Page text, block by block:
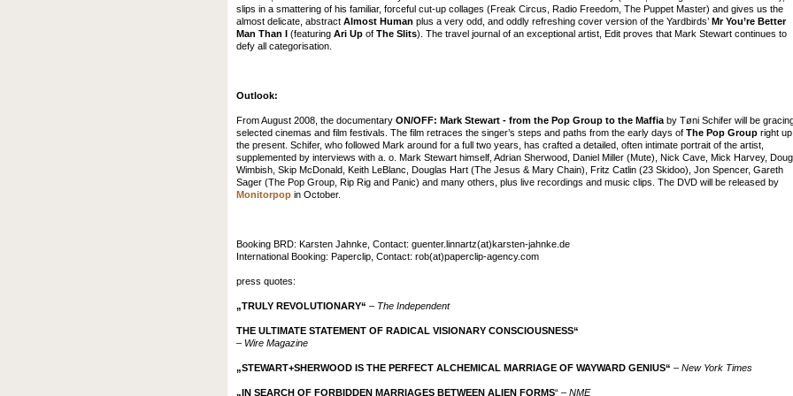
slips in a smattering of his familiar, forceful cut-up collages (Freak Circus, Radio Freedom, The Puppet Master) and gives us the
almost delicate, abstract Almost Human plus a very odd, and oddly refreshing cover version of the Yardbirds’ Mr You’re Better
Man Than I (featuring Ari Up of The Slits). The travel journal of an exceptional artist, Edit proves that Mark Stewart continues to
defy all categorisation.
Outlook:
From August 2008, the documentary ON/OFF: Mark Stewart - from the Pop Group to the Maffia by Tøni Schifer will be
selected cinemas and film festivals. The film retraces the singer’s steps and paths from the early days of The Pop Group right
the present. Schifer, who followed Mark around for a full two years, has crafted a detailed, often intimate portrait of the artist,
supplemented by interviews with a. o. Mark Stewart himself, Adrian Sherwood, Daniel Miller (Mute), Nick Cave, Mick Harvey, Doug
Wimbish, Skip McDonald, Keith LeBlanc, Douglas Hart (The Jesus & Mary Chain), Fritz Catlin (23 Skidoo), Jon Spencer, Gareth
Sager (The Pop Group, Rip Rig and Panic) and many others, plus live recordings and music clips. The DVD will be released by
Monitorpop in October.
Booking BRD: Karsten Jahnke, Contact: guenter.linnartz(at)karsten-jahnke.de
International Booking: Paperclip, Contact: rob(at)paperclip-agency.com
press quotes:
„TRULY REVOLUTIONARY“ – The Independent
THE ULTIMATE STATEMENT OF RADICAL VISIONARY CONSCIOUSNESS“
– Wire Magazine
„STEWART+SHERWOOD IS THE PERFECT ALCHEMICAL MARRIAGE OF WAYWARD GENIUS“ – New York Times
„IN SEARCH OF FORBIDDEN MARRIAGES BETWEEN ALIEN FORMS“ – NME